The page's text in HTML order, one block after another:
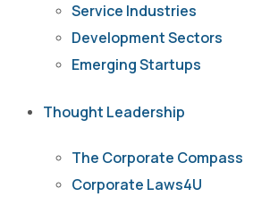
Service Industries
Development Sectors
Emerging Startups
Thought Leadership
The Corporate Compass
Corporate Laws4U